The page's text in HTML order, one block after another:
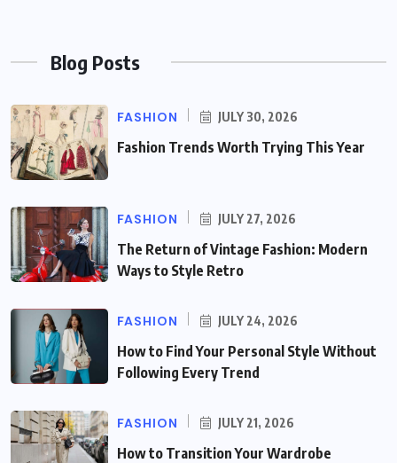
Blog Posts
FASHION JULY 30, 2026
Fashion Trends Worth Trying This Year
FASHION JULY 27, 2026
The Return of Vintage Fashion: Modern
Ways to Style Retro
FASHION JULY 24, 2026
How to Find Your Personal Style Without
Following Every Trend
FASHION JULY 21, 2026
How to Transition Your Wardrobe